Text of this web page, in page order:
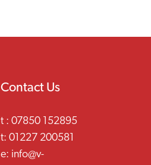
Contact Us
t :07850 152895
t:01227 200581
e: info@v-